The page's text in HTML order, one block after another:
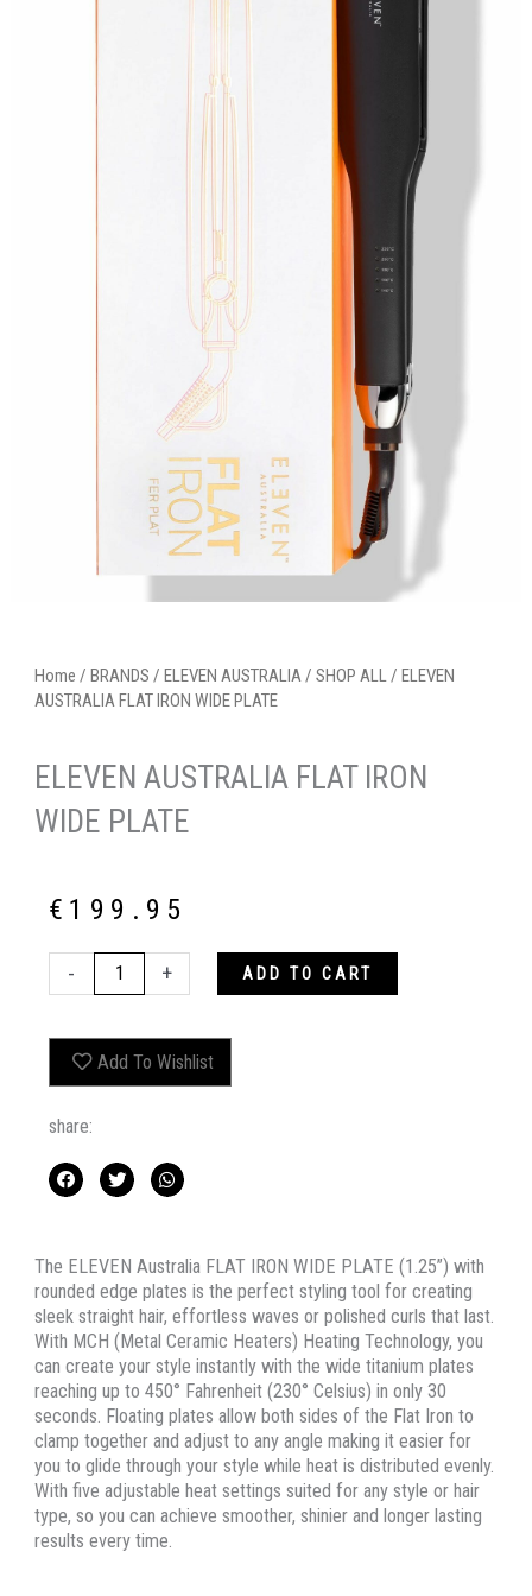
Home / BRANDS / ELEVEN AUSTRALIA/ SHOP ALL/ ELEVEN
AUSTRALIA FLAT IRON WIDE PLATE
ELEVEN AUSTRALIA FLAT IRON
WIDE PLATE
€ 199.95
-
AUSTRALIA
IRON
WIDE
PLATE
quantity
+ ADD TO CART
Add To Wishlist
share:
The ELEVEN Australia FLAT IRON WIDE PLATE (1.25”) with
rounded edge plates is the perfect styling tool for creating
sleek straight hair, effortless waves or polished curls that last.
With MCH (Metal Ceramic Heaters) Heating Technology, you
can create your style instantly with the wide titanium plates
reaching up to 450° Fahrenheit (230° Celsius) in only 30
seconds. Floating plates allow both sides of the Flat Iron to
clamp together and adjust to any angle making it easier for
you to glide through your style while heat is distributed evenly.
With five adjustable heat settings suited for any style or hair
type, so you can achieve smoother, shinier and longer lasting
results every time.